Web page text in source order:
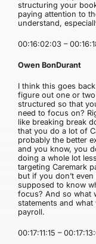
structuring your
paying attention to
understand,
00:16:02:03 –
Owen BonDurant
I think this goes
figure out one or
structured so that
need to focus on?
like breaking break
that you do a lot of
probably the better
and you know, you
doing a whole lot
targeting Caremark
but if you don’t
supposed to know
focus? And so what
statements and
payroll.
00:17:11:15 –